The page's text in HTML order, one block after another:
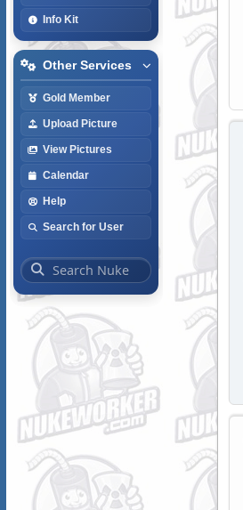
Info Kit
Other Services
Gold Member
Upload Picture
View Pictures
Calendar
Help
Search for User